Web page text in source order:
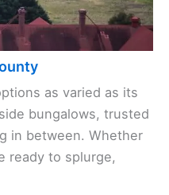
as varied as its
bungalows, trusted
in between. Whether
ready to splurge,